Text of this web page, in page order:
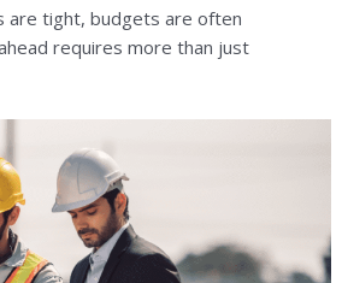
are tight, budgets are often
requires more than just